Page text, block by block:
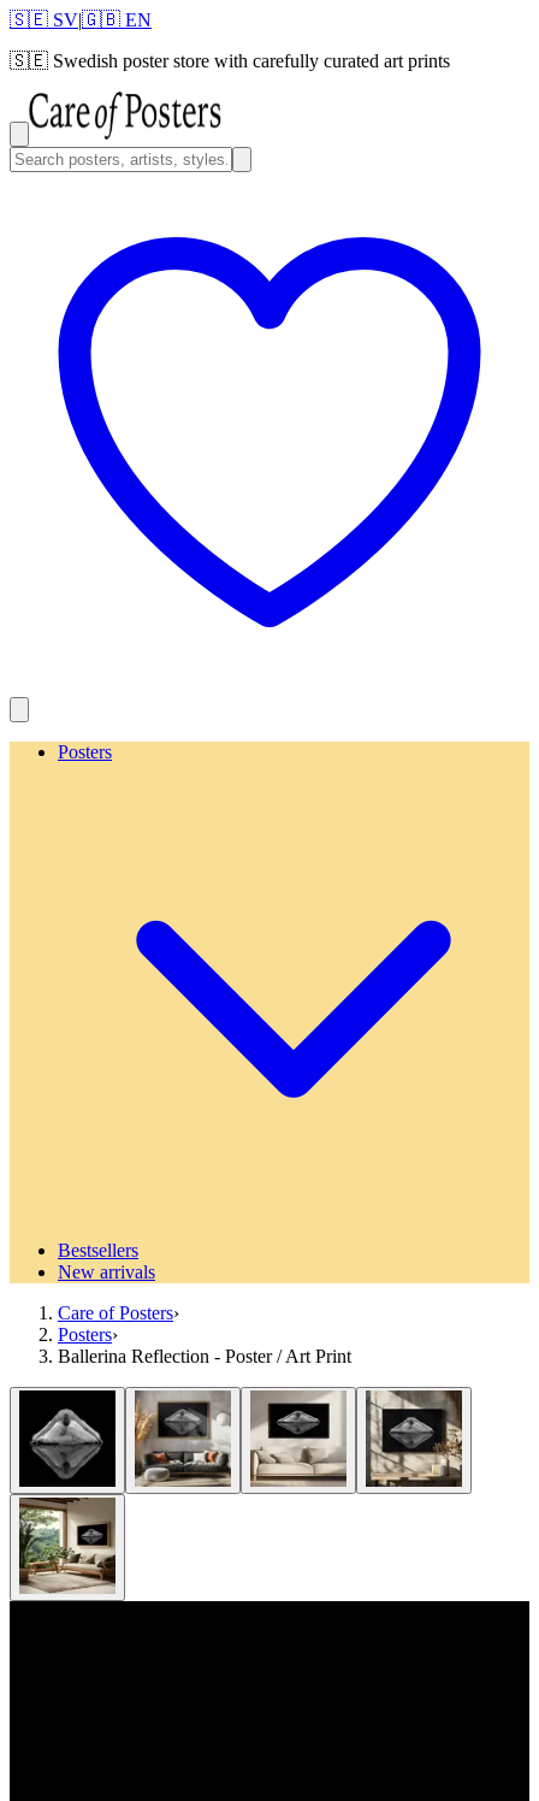
🇸🇪 SV|🇬🇧 EN
🇸🇪 Swedish poster store with carefully curated art prints
Posters
Bestsellers
New arrivals
Care of Posters›
Posters›
Ballerina Reflection - Poster / Art Print